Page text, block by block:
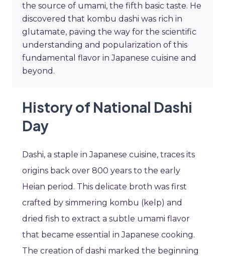
the source of umami, the fifth basic taste. He
discovered that kombu dashi was rich in
glutamate, paving the way for the scientific
understanding and popularization of this
fundamental flavor in Japanese cuisine and
beyond.
History of National Dashi
Day
Dashi, a staple in Japanese cuisine, traces its
origins back over 800 years to the early
Heian period. This delicate broth was first
crafted by simmering kombu (kelp) and
dried fish to extract a subtle umami flavor
that became essential in Japanese cooking.
The creation of dashi marked the beginning